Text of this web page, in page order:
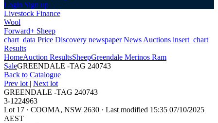
Login Sign up
Livestock Finance
Wool
Forward+ Sheep
chart_data Price Discovery newspaperNews Auctions insert_chart
Results
HomeAuction ResultsSheepGreendale Merinos Ram
SaleGREENDALE -TAG 240743
Back to Catalogue
Prev lot | Next lot
GREENDALE -TAG 240743
3-1224963
Lot 17 · COOMA, NSW 2630 · Last modified 15:35 07/10/2025
AEST